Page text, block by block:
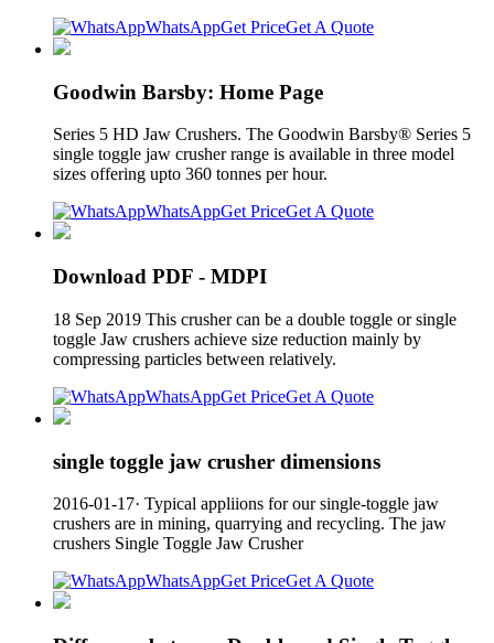
WhatsAppGet PriceGet A Quote
Goodwin Barsby: Home Page
Series 5 HD Jaw Crushers. The Goodwin Barsby® Series 5
single toggle jaw crusher range is available in three model
sizes offering upto 360 tonnes per hour.
WhatsAppGet PriceGet A Quote
Download PDF - MDPI
18 Sep 2019 This crusher can be a double toggle or single
toggle Jaw crushers achieve size reduction mainly by
compressing particles between relatively.
WhatsAppGet PriceGet A Quote
single toggle jaw crusher dimensions
2016-01-17· Typical appliions for our single-toggle jaw
crushers are in mining, quarrying and recycling. The jaw
crushers Single Toggle Jaw Crusher
WhatsAppGet PriceGet A Quote